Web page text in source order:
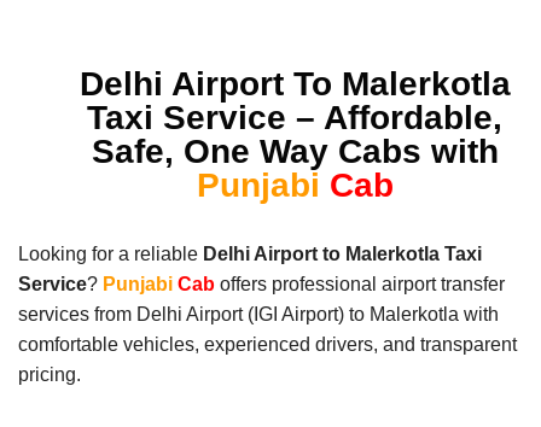
Delhi Airport To Malerkotla
Taxi Service – Affordable,
Safe, One Way Cabs with
Punjabi Cab
Looking for a reliable Delhi Airport to Malerkotla Taxi
Service? Punjabi Cab offers professional airport transfer
services from Delhi Airport (IGI Airport) to Malerkotla with
comfortable vehicles, experienced drivers, and transparent
pricing.